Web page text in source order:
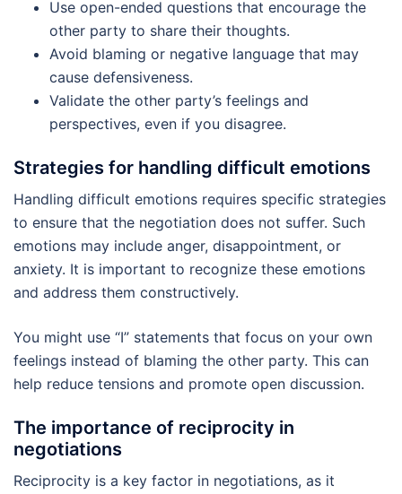
Use open-ended questions that encourage the
other party to share their thoughts.
Avoid blaming or negative language that may
cause defensiveness.
Validate the other party’s feelings and
perspectives, even if you disagree.
Strategies for handling difficult emotions
Handling difficult emotions requires specific strategies
to ensure that the negotiation does not suffer. Such
emotions may include anger, disappointment, or
anxiety. It is important to recognize these emotions
and address them constructively.
You might use “I” statements that focus on your own
feelings instead of blaming the other party. This can
help reduce tensions and promote open discussion.
The importance of reciprocity in
negotiations
Reciprocity is a key factor in negotiations, as it